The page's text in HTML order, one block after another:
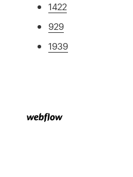
1422
929
1939